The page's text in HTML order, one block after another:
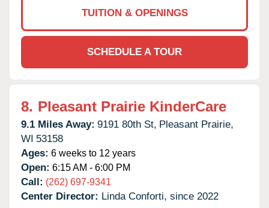
TUITION & OPENINGS
SCHEDULE A TOUR
8. Pleasant Prairie KinderCare
9.1 Miles Away: 9191 80th St, Pleasant Prairie,
WI 53158
Ages: 6 weeks to 12 years
Open: 6:15 AM - 6:00 PM
Call: (262) 697-9341
Center Director: Linda Conforti, since 2022